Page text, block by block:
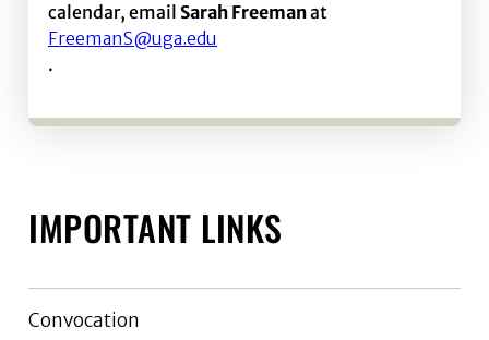
calendar, email Sarah Freemanat
FreemanS@uga.edu
.
IMPORTANT LINKS
Convocation